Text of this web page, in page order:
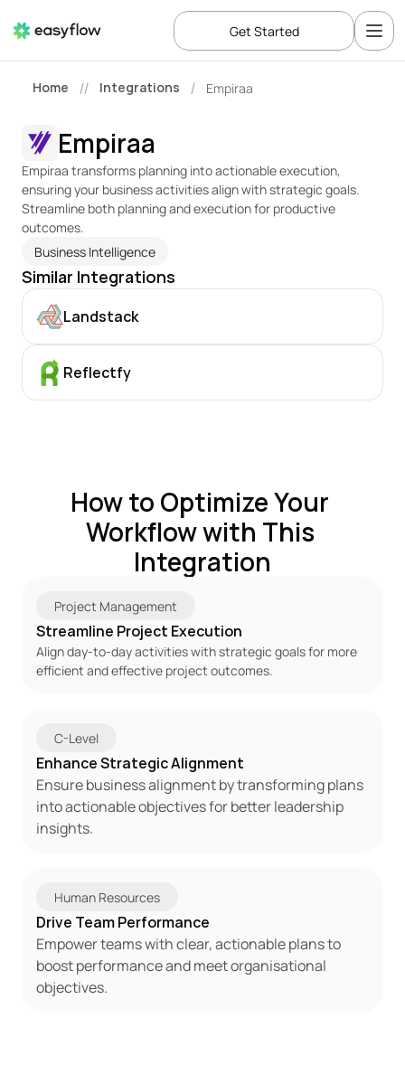
Home // Integrations / Empiraa
Empiraa
Empiraa transforms planning into actionable execution,
ensuring your business activities align with strategic goals.
Streamline both planning and execution for productive
outcomes.
Business Intelligence
Similar Integrations
Landstack
Reflectfy
How to Optimize Your
Workflow with This
Integration
Project Management
Streamline Project Execution
Align day-to-day activities with strategic goals for more
efficient and effective project outcomes.
C-Level
Enhance Strategic Alignment
Ensure business alignment by transforming plans
into actionable objectives for better leadership
insights.
Human Resources
Drive Team Performance
Empower teams with clear, actionable plans to
boost performance and meet organisational
objectives.
Get Started